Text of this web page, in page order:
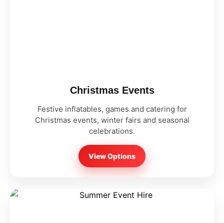
Christmas Events
Festive inflatables, games and catering for
Christmas events, winter fairs and seasonal
celebrations.
View Options